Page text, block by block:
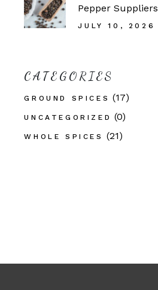
Pepper Suppliers
JULY 10, 2026
CATEGORIES
GROUND SPICES (17)
UNCATEGORIZED (0)
WHOLE SPICES (21)